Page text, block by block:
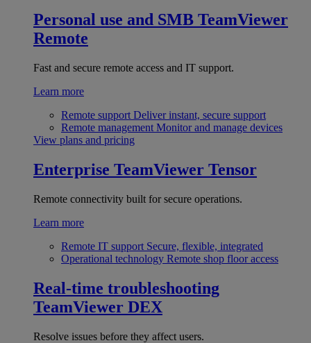
Personal use and SMB TeamViewer
Remote
Fast and secure remote access and IT support.
Learn more
Remote support Deliver instant, secure support
Remote management Monitor and manage devices
View plans and pricing
Enterprise TeamViewer Tensor
Remote connectivity built for secure operations.
Learn more
Remote IT support Secure, flexible, integrated
Operational technology Remote shop floor access
Real-time troubleshooting
TeamViewer DEX
Resolve issues before they affect users.